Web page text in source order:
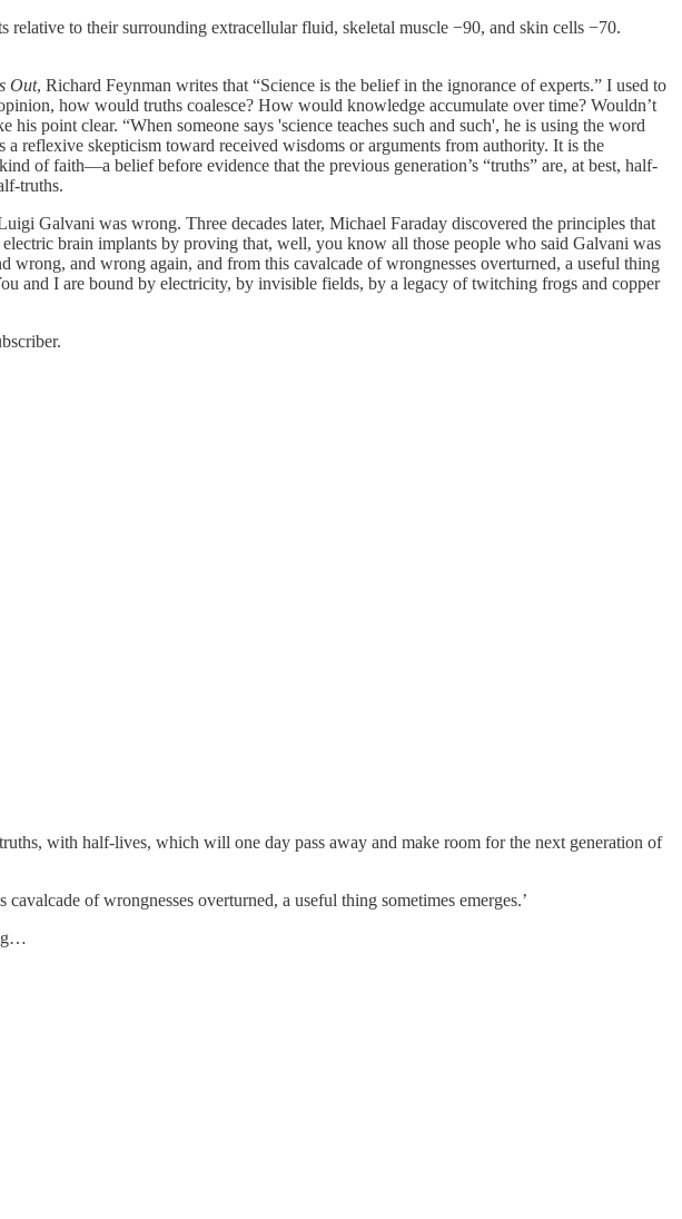
to their surrounding extracellular fluid, skeletal muscle −90, and skin cells −70.
Out, Richard Feynman writes that “Science is the belief in the ignorance of experts.” I used to
how would truths coalesce? How would knowledge accumulate over time? Wouldn’t
point clear. “When someone says 'science teaches such and such', he is using the word
reflexive skepticism toward received wisdoms or arguments from authority. It is the
of faith—a belief before evidence that the previous generation’s “truths” are, at best, half-
truths.
Galvani was wrong. Three decades later, Michael Faraday discovered the principles that
brain implants by proving that, well, you know all those people who said Galvani was
and wrong again, and from this cavalcade of wrongnesses overturned, a useful thing
and I are bound by electricity, by invisible fields, by a legacy of twitching frogs and copper
with half-lives, which will one day pass away and make room for the next generation of
of wrongnesses overturned, a useful thing sometimes emerges.’